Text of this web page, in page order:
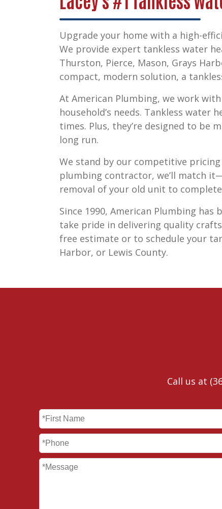
Upgrade your home with a high-
We provide expert tankless water
Thurston, Pierce, Mason, Grays
compact, modern solution, a
At American Plumbing, we work
household’s needs. Tankless
times. Plus, they’re designed to be
long run.
We stand by our competitive
plumbing contractor, we’ll match
removal of your old unit to
Since 1990, American Plumbing
take pride in delivering quality
free estimate or to schedule your
Harbor, or Lewis County.
Call us at